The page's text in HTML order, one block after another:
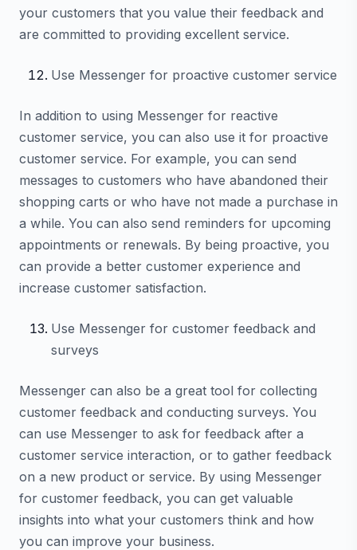
your customers that you value their feedback and
are committed to providing excellent service.
Use Messenger for proactive customer service
In addition to using Messenger for reactive
customer service, you can also use it for proactive
customer service. For example, you can send
messages to customers who have abandoned their
shopping carts or who have not made a purchase in
a while. You can also send reminders for upcoming
appointments or renewals. By being proactive, you
can provide a better customer experience and
increase customer satisfaction.
Use Messenger for customer feedback and
surveys
Messenger can also be a great tool for collecting
customer feedback and conducting surveys. You
can use Messenger to ask for feedback after a
customer service interaction, or to gather feedback
on a new product or service. By using Messenger
for customer feedback, you can get valuable
insights into what your customers think and how
you can improve your business.